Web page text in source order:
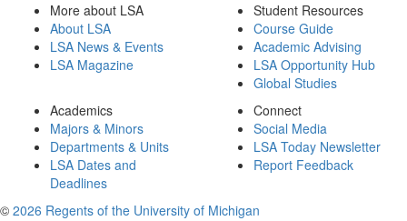
More about LSA
About LSA
LSA News & Events
LSA Magazine
Student Resources
Course Guide
Academic Advising
LSA Opportunity Hub
Global Studies
Academics
Majors & Minors
Departments & Units
LSA Dates and
Deadlines
Connect
Social Media
LSA Today Newsletter
Report Feedback
© 2026 Regents of the University of Michigan